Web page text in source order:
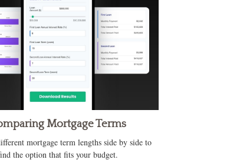
Mortgage Terms
mortgage term lengths side by side to
the option that fits your budget.